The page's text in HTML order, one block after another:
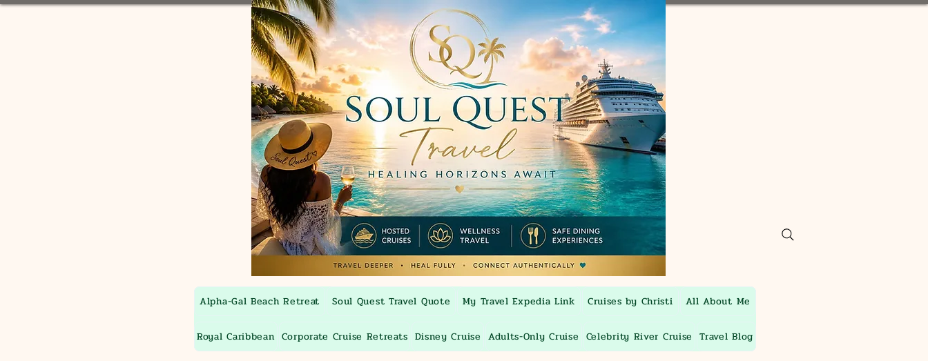
Alpha-Gal Beach Retreat Soul Quest Travel Quote My Travel Expedia Link Cruises by Christi All About Me
Royal Caribbean Corporate Cruise Retreats Disney Cruise Adults-Only Cruise Celebrity River Cruise Travel Blog